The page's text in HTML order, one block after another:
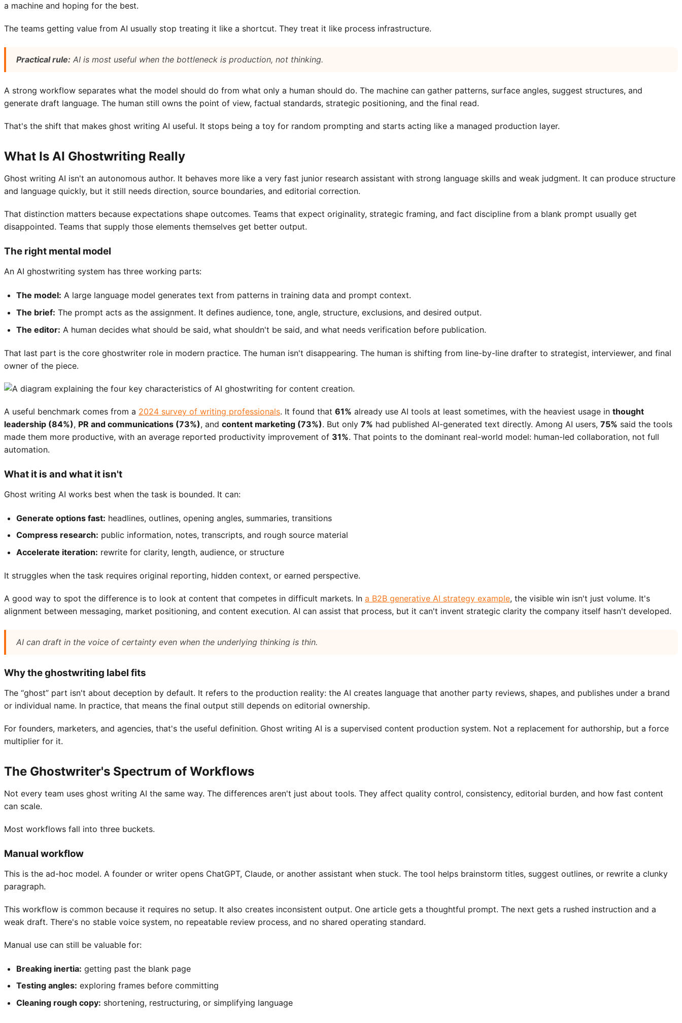
a machine and hoping for the best.
The teams getting value from AI usually stop treating it like a shortcut. They treat it like process infrastructure.
Practical rule: AI is most useful when the bottleneck is production, not thinking.
A strong workflow separates what the model should do from what only a human should do. The machine can gather patterns, surface angles, suggest structures, and
generate draft language. The human still owns the point of view, factual standards, strategic positioning, and the final read.
That's the shift that makes ghost writing AI useful. It stops being a toy for random prompting and starts acting like a managed production layer.
What Is AI Ghostwriting Really
Ghost writing AI isn't an autonomous author. It behaves more like a very fast junior research assistant with strong language skills and weak judgment. It can produce structure
and language quickly, but it still needs direction, source boundaries, and editorial correction.
That distinction matters because expectations shape outcomes. Teams that expect originality, strategic framing, and fact discipline from a blank prompt usually get
disappointed. Teams that supply those elements themselves get better output.
The right mental model
An AI ghostwriting system has three working parts:
The model: A large language model generates text from patterns in training data and prompt context.
The brief: The prompt acts as the assignment. It defines audience, tone, angle, structure, exclusions, and desired output.
The editor: A human decides what should be said, what shouldn't be said, and what needs verification before publication.
That last part is the core ghostwriter role in modern practice. The human isn't disappearing. The human is shifting from line-by-line drafter to strategist, interviewer, and final
owner of the piece.
A useful benchmark comes from a 2024 survey of writing professionals. It found that 61% already use AI tools at least sometimes, with the heaviest usage in thought
leadership (84%), PR and communications (73%), and content marketing (73%). But only 7% had published AI-generated text directly. Among AI users, 75% said the tools
made them more productive, with an average reported productivity improvement of 31%. That points to the dominant real-world model: human-led collaboration, not full
automation.
What it is and what it isn't
Ghost writing AI works best when the task is bounded. It can:
Generate options fast: headlines, outlines, opening angles, summaries, transitions
Compress research: public information, notes, transcripts, and rough source material
Accelerate iteration: rewrite for clarity, length, audience, or structure
It struggles when the task requires original reporting, hidden context, or earned perspective.
A good way to spot the difference is to look at content that competes in difficult markets. In a B2B generative AI strategy example, the visible win isn't just volume. It's
alignment between messaging, market positioning, and content execution. AI can assist that process, but it can't invent strategic clarity the company itself hasn't developed.
AI can draft in the voice of certainty even when the underlying thinking is thin.
Why the ghostwriting label fits
The “ghost” part isn't about deception by default. It refers to the production reality: the AI creates language that another party reviews, shapes, and publishes under a brand
or individual name. In practice, that means the final output still depends on editorial ownership.
For founders, marketers, and agencies, that's the useful definition. Ghost writing AI is a supervised content production system. Not a replacement for authorship, but a force
multiplier for it.
The Ghostwriter's Spectrum of Workflows
Not every team uses ghost writing AI the same way. The differences aren't just about tools. They affect quality control, consistency, editorial burden, and how fast content
can scale.
Most workflows fall into three buckets.
Manual workflow
This is the ad-hoc model. A founder or writer opens ChatGPT, Claude, or another assistant when stuck. The tool helps brainstorm titles, suggest outlines, or rewrite a clunky
paragraph.
This workflow is common because it requires no setup. It also creates inconsistent output. One article gets a thoughtful prompt. The next gets a rushed instruction and a
weak draft. There's no stable voice system, no repeatable review process, and no shared operating standard.
Manual use can still be valuable for:
Breaking inertia: getting past the blank page
Testing angles: exploring frames before committing
Cleaning rough copy: shortening, restructuring, or simplifying language